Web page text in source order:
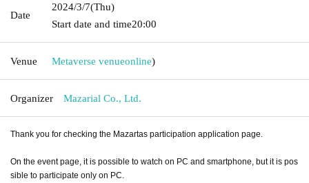
Date
2024/3/7(Thu)
Start date and time20:00
Venue Metaverse venueonline)
Organizer Mazarial Co., Ltd.
Thank you for checking the Mazartas participation application page.
On the event page, it is possible to watch on PC and smartphone, but it is pos
sible to participate only on PC.